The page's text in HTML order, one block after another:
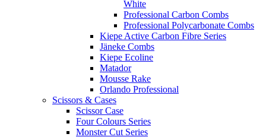
White
Professional Carbon Combs
Professional Polycarbonate Combs
Kiepe Active Carbon Fibre Series
Jäneke Combs
Kiepe Ecoline
Matador
Mousse Rake
Orlando Professional
Scissors & Cases
Scissor Case
Four Colours Series
Monster Cut Series